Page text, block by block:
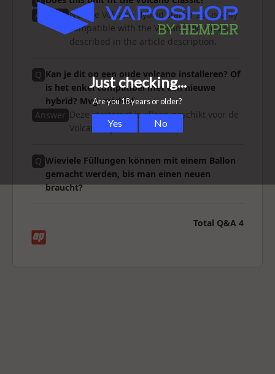
Answer No, the Volcano Hybrid starter set is only
compatible with the Volcano Hybrid as
described in the article description.
Q Kan je dit op een oude volcano installeren? Of
is het enkel compatibel met een nieuwe
hybrid? Mvg, michiel
Answer Deze starterset is alleen geschikt voor de
Volcano Hybrid.
Q Wieviele Füllungen können mit einem Ballon
gemacht werden, bis man einen neuen
braucht?
Total Q&A 4